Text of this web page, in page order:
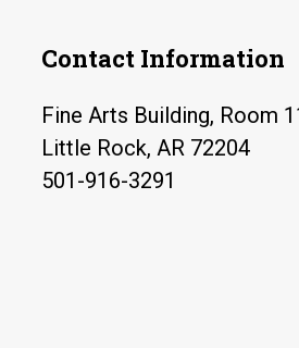
Contact Information
Fine Arts Building, Room
Little Rock, AR 72204
501-916-3291